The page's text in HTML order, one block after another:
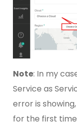
Note: In my
Service as
error is
for the first